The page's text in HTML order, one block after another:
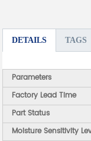
DETAILS TAGS
Parameters
Factory Lead Time
Part Status
Moisture Sensitivity